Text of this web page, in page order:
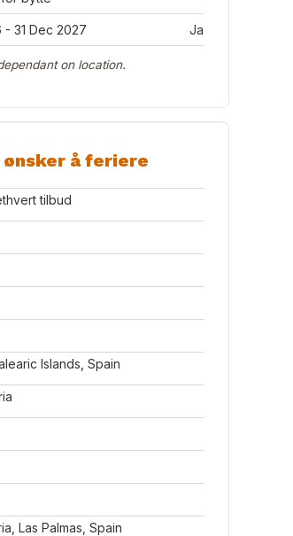
- 31 Dec 2027 Ja
on location.
ønsker å feriere
tilbud
Islands, Spain
Las Palmas, Spain